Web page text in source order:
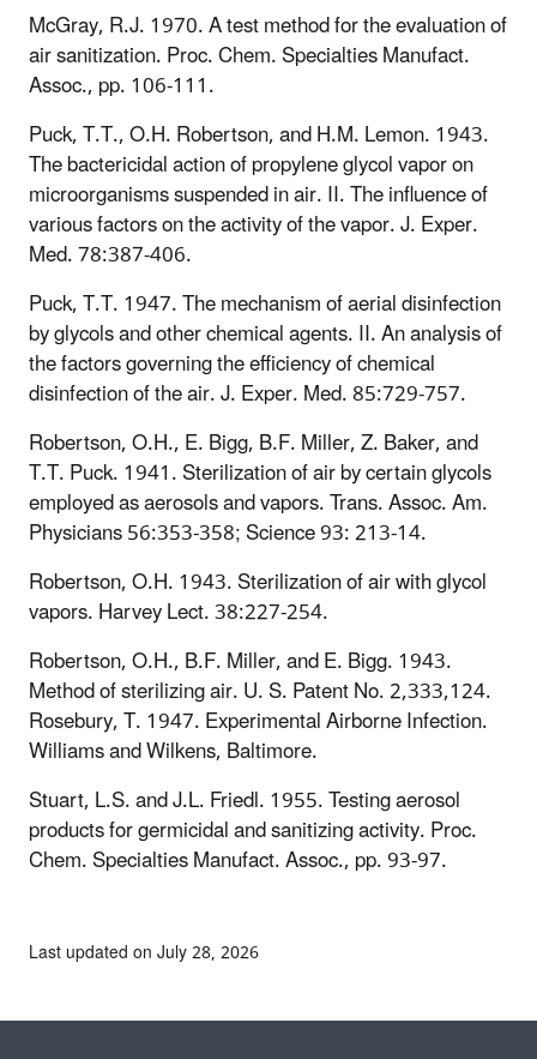
McGray, R.J. 1970. A test method for the evaluation of
air sanitization. Proc. Chem. Specialties Manufact.
Assoc., pp. 106-111.
Puck, T.T., O.H. Robertson, and H.M. Lemon. 1943.
The bactericidal action of propylene glycol vapor on
microorganisms suspended in air. II. The influence of
various factors on the activity of the vapor. J. Exper.
Med. 78:387-406.
Puck, T.T. 1947. The mechanism of aerial disinfection
by glycols and other chemical agents. II. An analysis of
the factors governing the efficiency of chemical
disinfection of the air. J. Exper. Med. 85:729-757.
Robertson, O.H., E. Bigg, B.F. Miller, Z. Baker, and
T.T. Puck. 1941. Sterilization of air by certain glycols
employed as aerosols and vapors. Trans. Assoc. Am.
Physicians 56:353-358; Science 93: 213-14.
Robertson, O.H. 1943. Sterilization of air with glycol
vapors. Harvey Lect. 38:227-254.
Robertson, O.H., B.F. Miller, and E. Bigg. 1943.
Method of sterilizing air. U. S. Patent No. 2,333,124.
Rosebury, T. 1947. Experimental Airborne Infection.
Williams and Wilkens, Baltimore.
Stuart, L.S. and J.L. Friedl. 1955. Testing aerosol
products for germicidal and sanitizing activity. Proc.
Chem. Specialties Manufact. Assoc., pp. 93-97.
Last updated on July 28, 2026